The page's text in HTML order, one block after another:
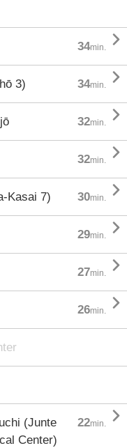
34min. 
3) 34min. 
32min. 
32min. 
Kasai 7) 30min. 
29min. 
27min. 
26min. 
(Junte
Center)
22min. 